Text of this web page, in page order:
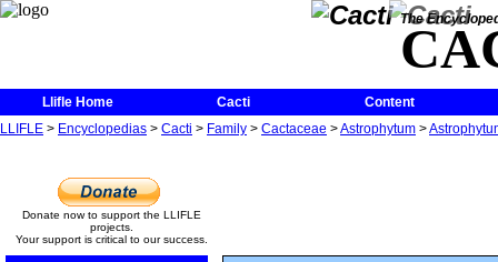
The
Llifle Home Cacti
Content
LLIFLE > Encyclopedias > Cacti > Family > Cactaceae >Astrophytum >
Donate now to support the LLIFLE
projects.
Your support is critical to our success.